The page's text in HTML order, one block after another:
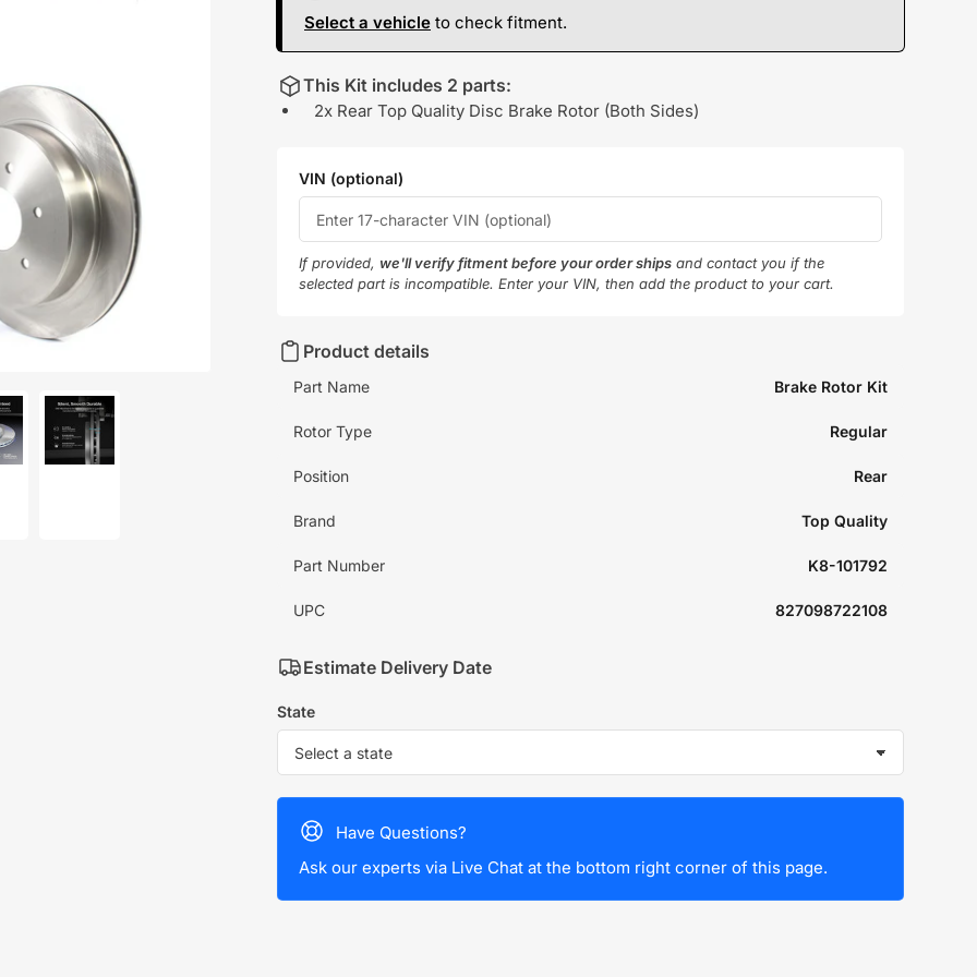
Select a vehicle to check fitment.
This Kit includes 2 parts:
2x Rear Top Quality Disc Brake Rotor (Both Sides)
VIN (optional)
If provided, we'll verify fitment before your order ships and contact you if the
selected part is incompatible. Enter your VIN, then add the product to your cart.
Product details
Part Name Brake Rotor Kit
Rotor Type Regular
Position Rear
Brand Top Quality
Part Number K8-101792
UPC 827098722108
Estimate Delivery Date
State
Have Questions?
Ask our experts via Live Chat at the bottom right corner of this page.